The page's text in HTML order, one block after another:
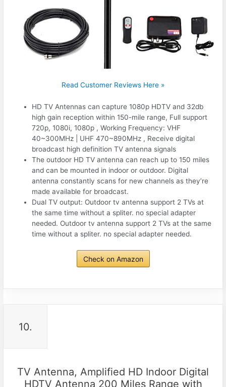
Read Customer Reviews Here »
HD TV Antennas can capture 1080p HDTV and 32db
high gain reception within 150-mile range, Full support
720p, 1080i, 1080p , Working Frequency: VHF
40~300MHz | UHF 470~890MHz , Receive digital
broadcast high definition TV antenna signals
The outdoor HD TV antenna can reach up to 150 miles
and can be mounted in indoor or outdoor. Digital
antenna constantly scans for new channels as they’re
made available for broadcast.
Dual TV output: Outdoor tv antenna support 2 TVs at
the same time without a spliter. no special adapter
needed. Outdoor tv antenna support 2 TVs at the same
time without a spliter. no special adapter needed.
Check on Amazon
10.
TV Antenna, Amplified HD Indoor Digital
HDTV Antenna 200 Miles Range with